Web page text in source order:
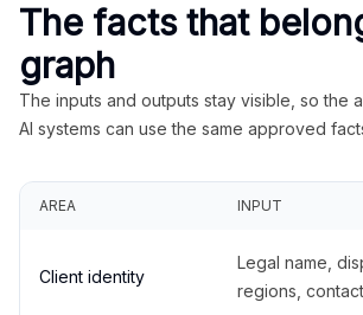
The facts that
graph
The inputs and outputs stay visible, so the
AI systems can use the same approved
AREA INPUT
Client identity
Legal name,
regions,